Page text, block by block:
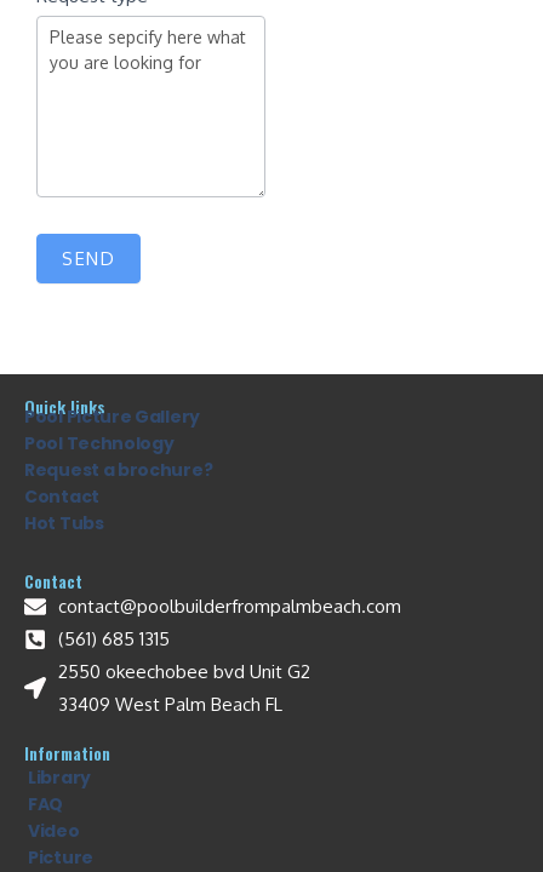
SEND
Quick links
Pool Picture Gallery
Pool Technology
Request a brochure?
Contact
Hot Tubs
Contact
contact@poolbuilderfrompalmbeach.com
(561) 685 1315
2550 okeechobee bvd Unit G2
33409 West Palm Beach FL
Information
Library
FAQ
Video
Picture